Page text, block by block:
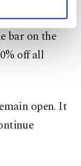
To learn
on the
to profit from
bar on the
off all
open. It